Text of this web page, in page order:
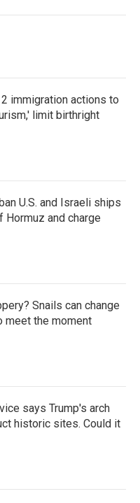
immigration actions to
limit birthright
U.S. and Israeli ships
Hormuz and charge
Snails can change
meet the moment
says Trump's arch
historic sites. Could it